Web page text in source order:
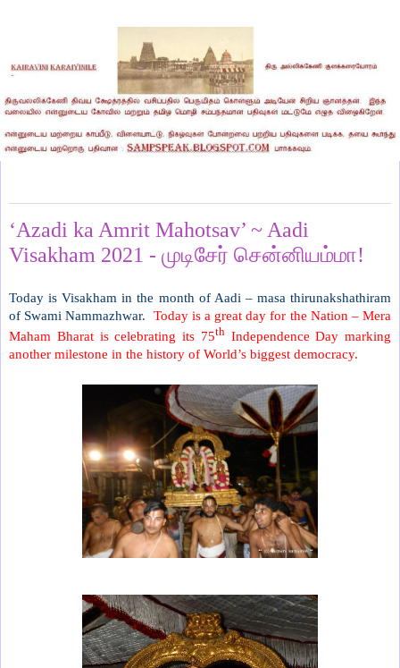
‘Azadi ka Amrit Mahotsav’ ~ Aadi
Visakham 2021 - முடிசேர் சென்னியம்மா!
Today is Visakham in the month of Aadi – masa thirunakshathiram
of Swami Nammazhwar. Today is a great day for the Nation – Mera
Maham Bharat is celebrating its 75thIndependence Day marking
another milestone in the history of World’s biggest democracy.